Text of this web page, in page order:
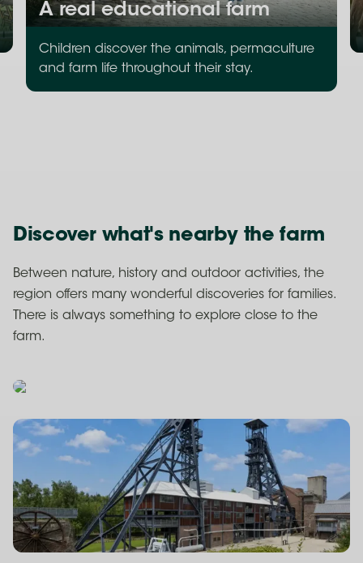
A real educational farm
Children discover the animals, permaculture
and farm life throughout their stay.
Discover what's nearby the farm
Between nature, history and outdoor activities, the
region offers many wonderful discoveries for families.
There is always something to explore close to the
farm.